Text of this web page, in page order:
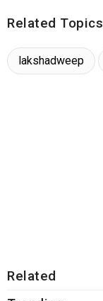
Related Topics
lakshadweep
Related